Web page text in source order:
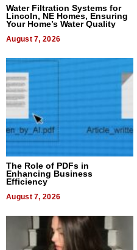
Water Filtration Systems for
Lincoln, NE Homes, Ensuring
Your Home’s Water Quality
August 7, 2026
The Role of PDFs in
Enhancing Business
Efficiency
August 7, 2026